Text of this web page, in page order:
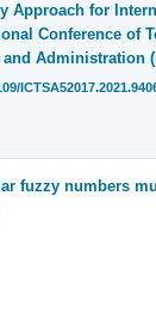
Approach for
Conference of
Administration
fuzzy numbers